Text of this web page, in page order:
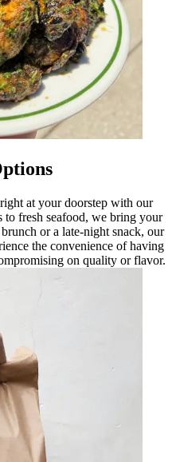
at your doorstep with our
fresh seafood, we bring your
or a late-night snack, our
the convenience of having
on quality or flavor.